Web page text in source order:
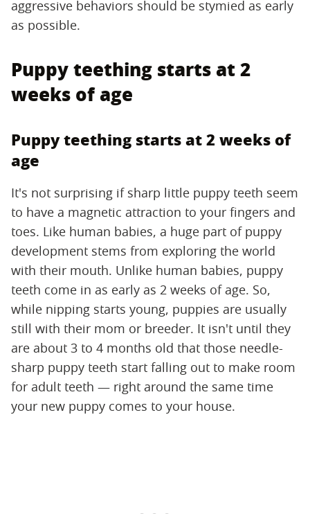
aggressive behaviors should be stymied as early
as possible.
Puppy teething starts at 2
weeks of age
Puppy teething starts at 2 weeks of
age
It's not surprising if sharp little puppy teeth seem
to have a magnetic attraction to your fingers and
toes. Like human babies, a huge part of puppy
development stems from exploring the world
with their mouth. Unlike human babies, puppy
teeth come in as early as 2 weeks of age. So,
while nipping starts young, puppies are usually
still with their mom or breeder. It isn't until they
are about 3 to 4 months old that those needle-
sharp puppy teeth start falling out to make room
for adult teeth — right around the same time
your new puppy comes to your house.